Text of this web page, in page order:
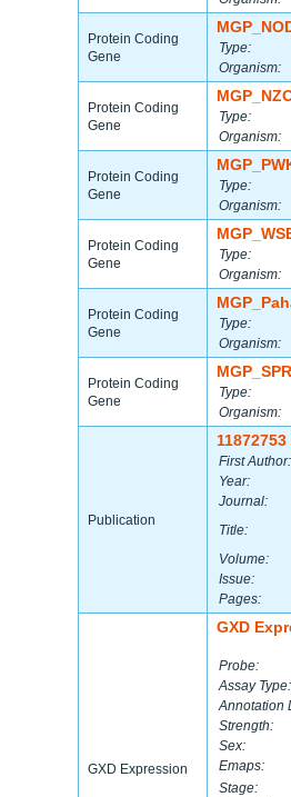
Protein Coding
Gene
Type:
Organism:
Protein Coding
Gene
Type:
Organism:
Protein Coding
Gene
Type:
Organism:
Protein Coding
Gene
Type:
Organism:
Protein Coding
Gene
Type:
Organism:
Protein Coding
Gene
Type:
Organism:
Publication
11872753
First Author:
Year:
Journal:
Title:
Volume:
Issue:
Pages:
GXD Expression
GXD
Probe:
Assay Type:
Annotation
Strength:
Sex:
Emaps:
Stage: